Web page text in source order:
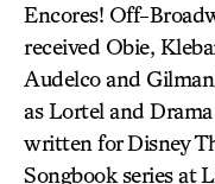
Encores! Off-
received Obie,
Audelco and
as Lortel and
written for Disney
Songbook series at